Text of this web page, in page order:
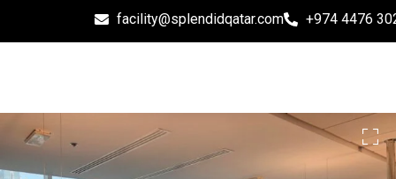
facility@splendidqatar.com +974 4476